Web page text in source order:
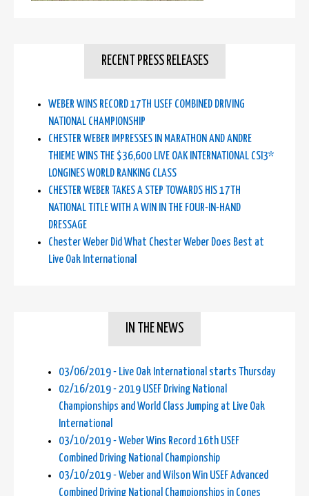
RECENT PRESS RELEASES
WEBER WINS RECORD 17TH USEF COMBINED DRIVING
NATIONAL CHAMPIONSHIP
CHESTER WEBER IMPRESSES IN MARATHON AND ANDRE
THIEME WINS THE $36,600 LIVE OAK INTERNATIONAL CSI3*
LONGINES WORLD RANKING CLASS
CHESTER WEBER TAKES A STEP TOWARDS HIS 17TH
NATIONAL TITLE WITH A WIN IN THE FOUR-IN-HAND
DRESSAGE
Chester Weber Did What Chester Weber Does Best at
Live Oak International
IN THE NEWS
03/06/2019 - Live Oak International starts Thursday
02/16/2019 - 2019 USEF Driving National
Championships and World Class Jumping at Live Oak
International
03/10/2019 - Weber Wins Record 16th USEF
Combined Driving National Championship
03/10/2019 - Weber and Wilson Win USEF Advanced
Combined Driving National Championships in Cones